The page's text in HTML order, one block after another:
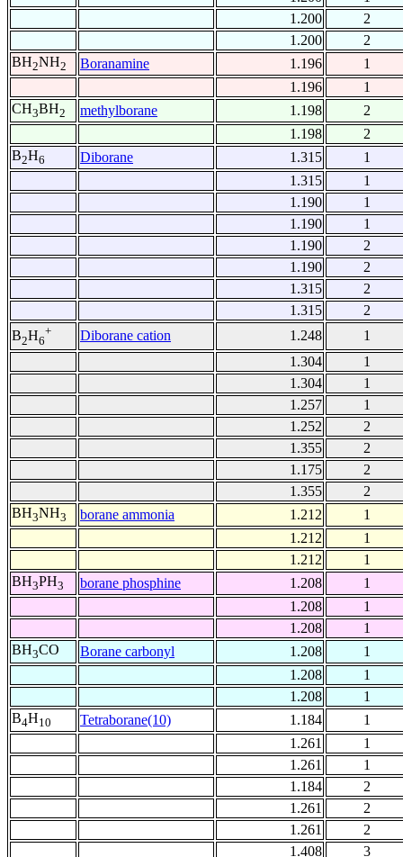
1.200
2
1.200
2
BH2NH2 Boranamine 1.196
1
1.196
1
CH3BH2 methylborane 1.198
2
1.198
2
B2H6 Diborane 1.315
1
1.315
1
1.190
1
1.190
1
1.190
2
1.190
2
1.315
2
1.315
2
B2H6
+ Diborane cation 1.248
1
1.304
1
1.304
1
1.257
1
1.252
2
1.355
2
1.175
2
1.355
2
BH3NH3 borane ammonia 1.212
1
1.212
1
1.212
1
BH3PH3 borane phosphine 1.208
1
1.208
1
1.208
1
BH3CO Borane carbonyl 1.208
1
1.208
1
1.208
1
B4H10 Tetraborane(10) 1.184
1
1.261
1
1.261
1
1.184
2
1.261
2
1.261
2
1.408
3